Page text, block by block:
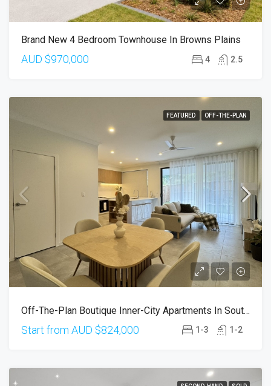
Brand New 4 Bedroom Townhouse In Browns Plains
AUD $970,000 4 2.5
FEATURED OFF-THE-PLAN
Off-The-Plan Boutique Inner-City Apartments In South Brisbane
Start from AUD $824,000 1-3 1-2